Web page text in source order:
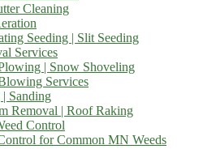
Cleaning
Seeding | Slit Seeding
Services
| Snow Shoveling
Services
| Sanding
Removal | Roof Raking
Control
for Common MN Weeds